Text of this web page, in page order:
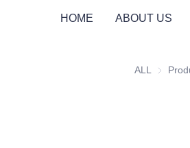
HOME ABOUT US
PRO EARTH AUGER
SUPPORTS
ALL